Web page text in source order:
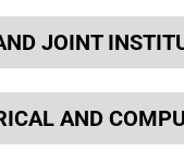
JOINT
AND